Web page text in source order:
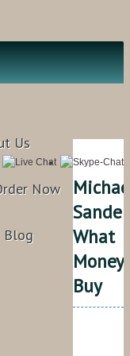
Us
Now
Blog
Sandel
What
Buy